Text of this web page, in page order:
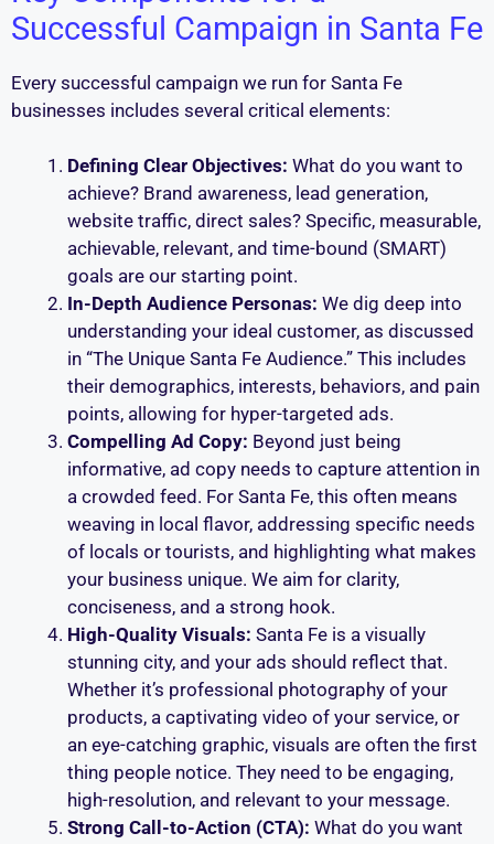
Successful Campaign in Santa Fe
Every successful campaign we run for Santa Fe
businesses includes several critical elements:
Defining Clear Objectives: What do you want to
achieve? Brand awareness, lead generation,
website traffic, direct sales? Specific, measurable,
achievable, relevant, and time-bound (SMART)
goals are our starting point.
In-Depth Audience Personas: We dig deep into
understanding your ideal customer, as discussed
in “The Unique Santa Fe Audience.” This includes
their demographics, interests, behaviors, and pain
points, allowing for hyper-targeted ads.
Compelling Ad Copy: Beyond just being
informative, ad copy needs to capture attention in
a crowded feed. For Santa Fe, this often means
weaving in local flavor, addressing specific needs
of locals or tourists, and highlighting what makes
your business unique. We aim for clarity,
conciseness, and a strong hook.
High-Quality Visuals: Santa Fe is a visually
stunning city, and your ads should reflect that.
Whether it’s professional photography of your
products, a captivating video of your service, or
an eye-catching graphic, visuals are often the first
thing people notice. They need to be engaging,
high-resolution, and relevant to your message.
Strong Call-to-Action (CTA): What do you want